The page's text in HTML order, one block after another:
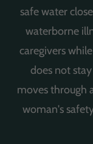
safe water
waterborne
caregivers
does not
moves through
woman's